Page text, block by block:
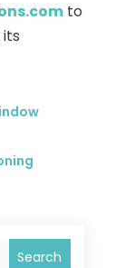
to
Search